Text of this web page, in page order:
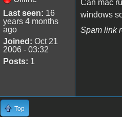
Last seen: 16
years 4 months
ago
Joined: Oct 21
2006 - 03:32
Posts: 1
Can mac
windows
Spam link
Top